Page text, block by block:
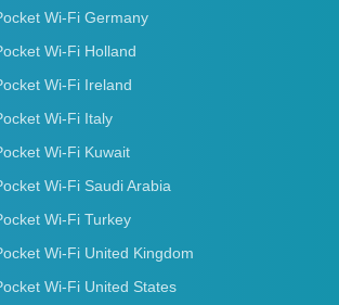
Wi-Fi Germany
Wi-Fi Holland
Wi-Fi Ireland
Wi-Fi Italy
Wi-Fi Kuwait
Wi-Fi Saudi Arabia
Wi-Fi Turkey
Wi-Fi United Kingdom
Wi-Fi United States